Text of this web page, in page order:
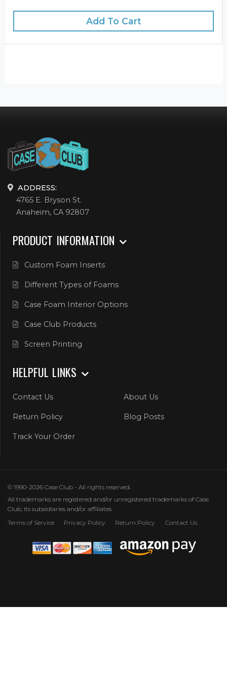
Add To Cart
ADDRESS:
4765 E. Bryson St.
Anaheim, CA 92807
PRODUCT INFORMATION
Custom Foam Inserts
Different Types of Foams
Case Foam Interior Options
Case Club Products
Screen Printing
HELPFUL LINKS
Contact Us About Us
Return Policy Blog Posts
Track Your Order
© 1990-2026 Case Club - All rights reserved.
All trademarks are registered and/or unregistered trademarks of Case
Club, its subsidiaries and/or affiliates
Terms of Service
Privacy Policy Return Policy Contact Us